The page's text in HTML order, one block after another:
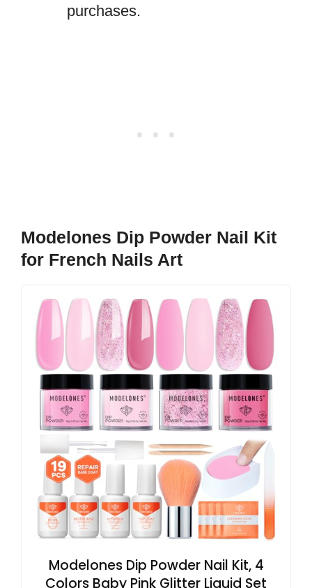
purchases.
Modelones Dip Powder Nail Kit
for French Nails Art
Modelones Dip Powder Nail Kit, 4
Colors Baby Pink Glitter Liquid Set